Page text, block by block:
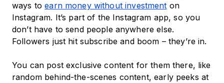
ways toearn money without investment on
Instagram. It’s part of the Instagram app, so you
don’t have to send people anywhere else.
Followers just hit subscribe and boom – they’re in.
You can post exclusive content for them there, like
random behind-the-scenes content, early peeks at